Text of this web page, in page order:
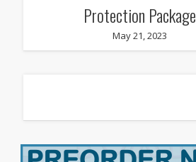
Protection Package
May 21, 2023